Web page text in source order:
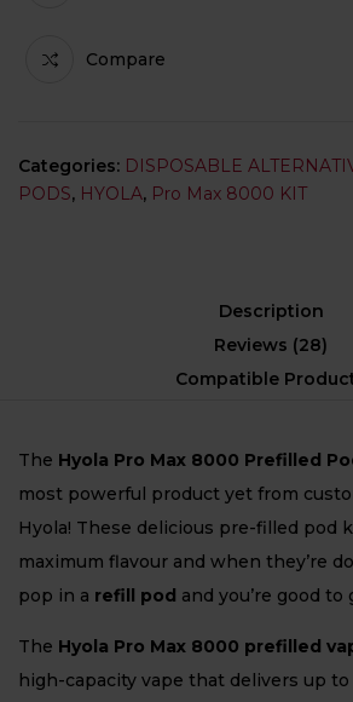
Compare
Categories: DISPOSABLE
PODS, HYOLA, Pro Max 8000 KIT
Description
Reviews (28)
Compatible
The Hyola Pro Max 8000 Prefilled
most powerful product yet from
Hyola! These delicious pre-filled pod
maximum flavour and when they’re
pop in a refill pod and you’re good to
The Hyola Pro Max 8000 prefilled
high-capacity vape that delivers up to